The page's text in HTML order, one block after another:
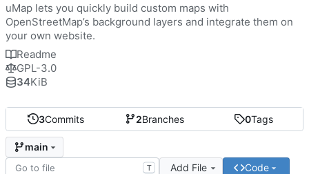
3Commits 2Branches 0Tags
main
T Add File Code
uMap lets you quickly build custom maps with
OpenStreetMap’s background layers and integrate them on
your own website.
Readme
GPL-3.0
34KiB